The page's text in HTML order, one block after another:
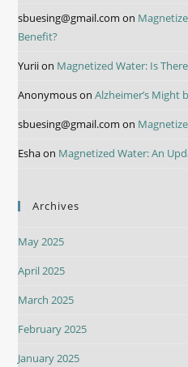
sbuesing@gmail.com on
Benefit?
Yuriion Magnetized Water: Is
AnonymousonAlzheimer’s Might
sbuesing@gmail.com on
Eshaon Magnetized Water: An
Archives
May 2025
April 2025
March 2025
February 2025
January 2025